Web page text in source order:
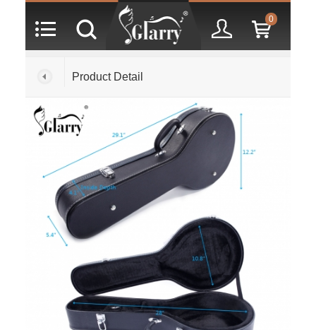
0
Product Detail